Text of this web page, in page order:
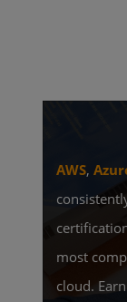
AWS,
most
cloud.